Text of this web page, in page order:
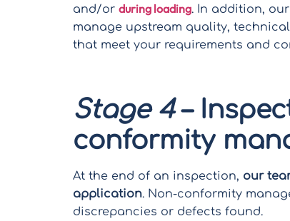
and/or during loading. In addition,
manage upstream quality,
that meet your requirements and
Stage 4–
conformity
At the end of an inspection, our
application. Non-conformity
discrepancies or defects found.